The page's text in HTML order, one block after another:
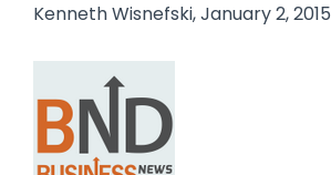
Kenneth Wisnefski, January 2, 2015